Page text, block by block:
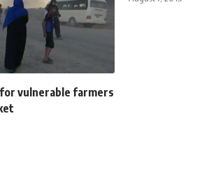
vulnerable farmers